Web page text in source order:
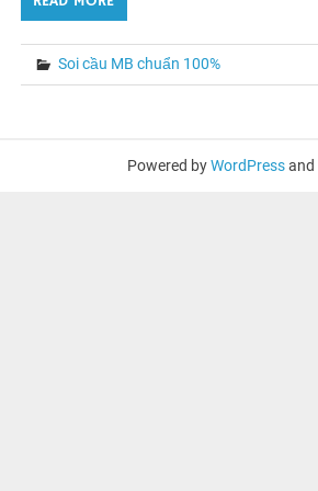
Soi cầu MB chuẩn 100%
Powered byWordPressand